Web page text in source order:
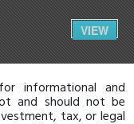
VIEW
informational and
and should not be
tax, or legal